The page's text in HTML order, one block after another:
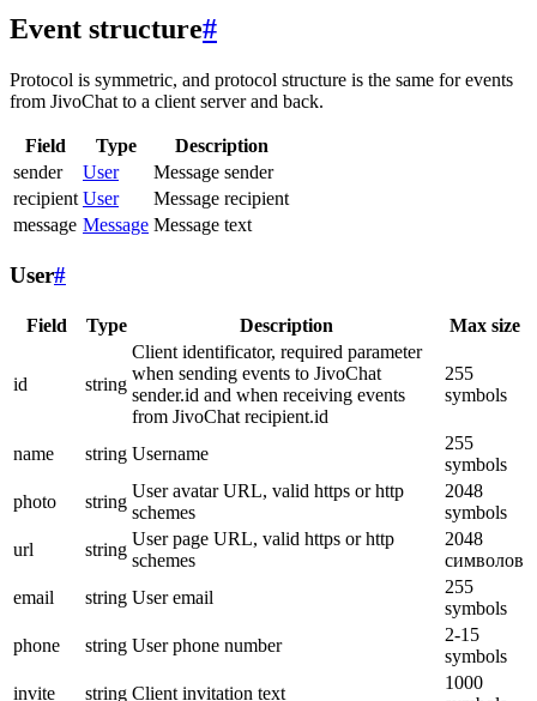
Event structure#
Protocol is symmetric, and protocol structure is the same for events
from JivoChat to a client server and back.
Field Type
Description
sender
User
Message sender
recipient User
Message recipient
message Message Message text
User#
Field Type Description Max size
id string
Client identificator, required parameter
when sending events to JivoChat
sender.id and when receiving events
from JivoChat recipient.id
255
symbols
name string Username
255
symbols
photo
string
User avatar URL, valid https or http
schemes
2048
symbols
url
string
User page URL, valid https or http
schemes
2048
символов
email
string User email
255
symbols
phone
string User phone number
2-15
symbols
invite
string Client invitation text
1000